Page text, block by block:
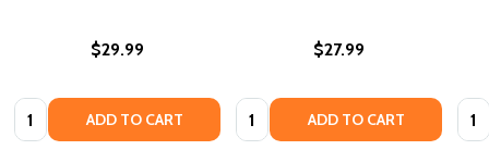
$29.99
Quantity: ADD TO CART
$27.99
Quantity: ADD TO CART